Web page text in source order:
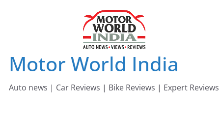
Motor World India
Auto news | Car Reviews | Bike Reviews | Expert Reviews